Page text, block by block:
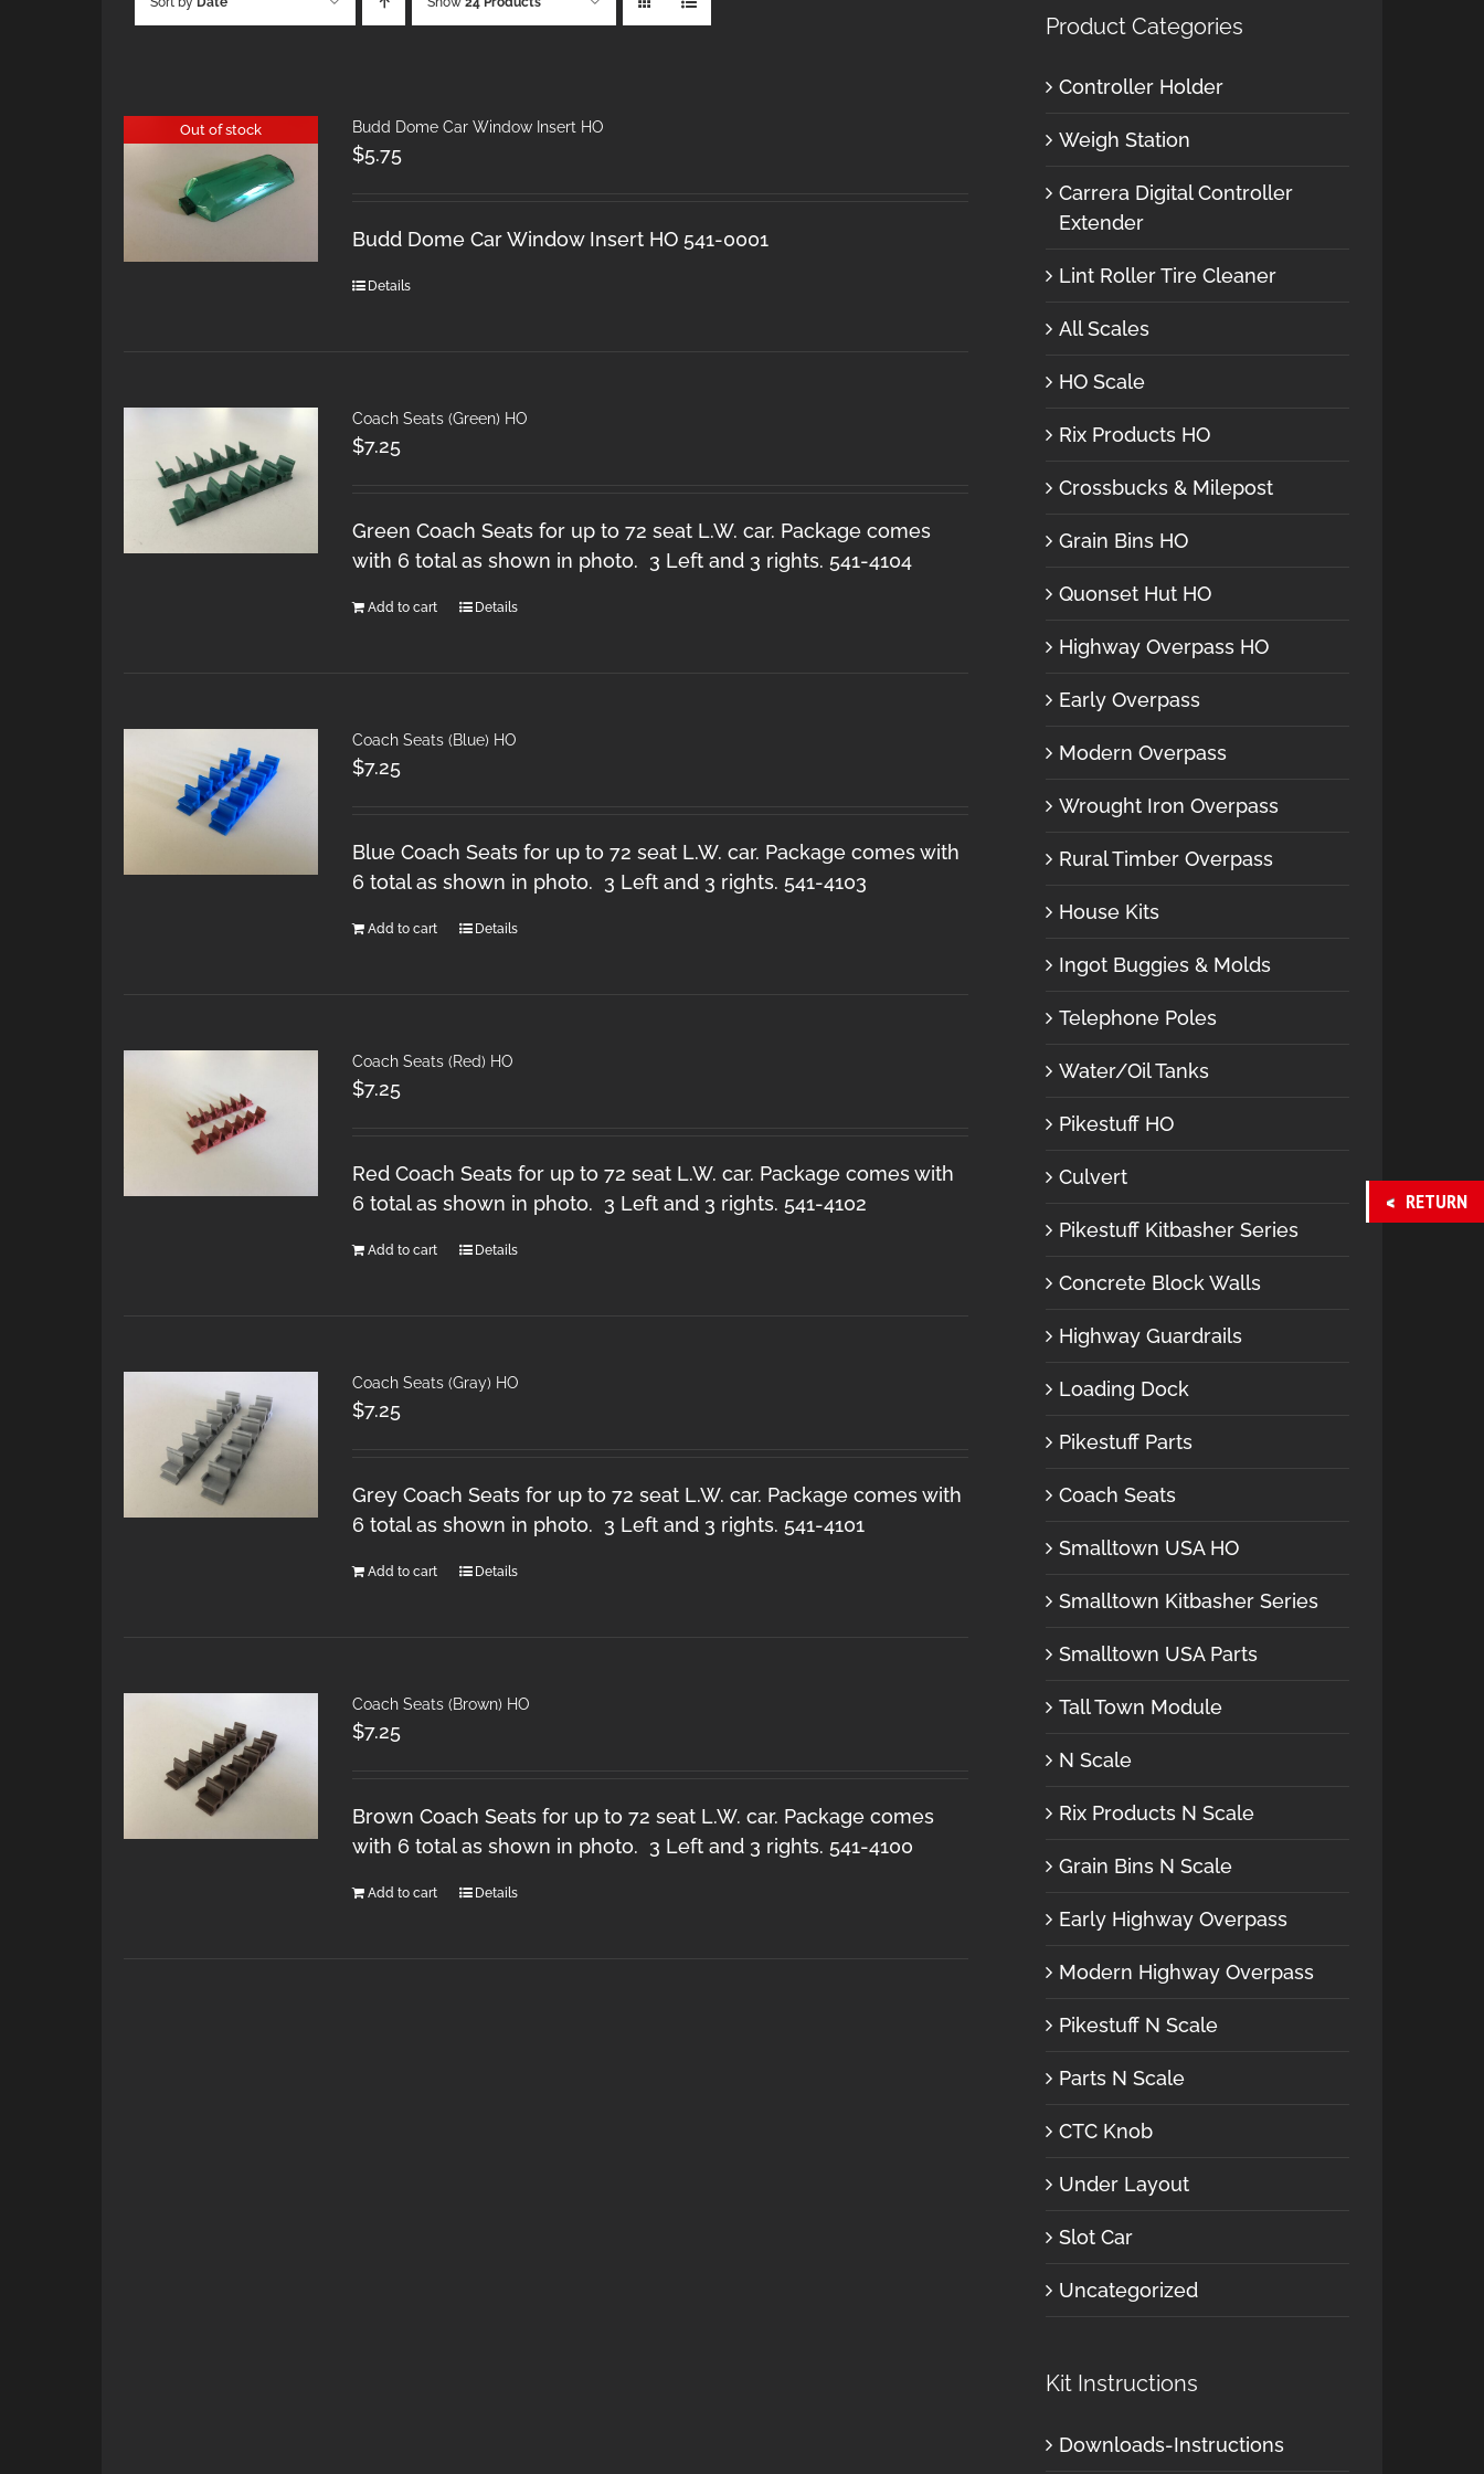
Out of stock Budd Dome Car Window Insert HO
$5.75
Budd Dome Car Window Insert HO 541-0001
Details
Coach Seats (Green) HO
$7.25
Green Coach Seats for up to 72 seat L.W. car. Package comes
with 6 total as shown in photo. 3 Left and 3 rights. 541-4104
Add to cart Details
Coach Seats (Blue) HO
$7.25
Blue Coach Seats for up to 72 seat L.W. car. Package comes with
6 total as shown in photo. 3 Left and 3 rights. 541-4103
Add to cart Details
Coach Seats (Red) HO
$7.25
Red Coach Seats for up to 72 seat L.W. car. Package comes with
6 total as shown in photo. 3 Left and 3 rights. 541-4102
Add to cart Details
Coach Seats (Gray) HO
$7.25
Grey Coach Seats for up to 72 seat L.W. car. Package comes with
6 total as shown in photo. 3 Left and 3 rights. 541-4101
Add to cart Details
Coach Seats (Brown) HO
$7.25
Brown Coach Seats for up to 72 seat L.W. car. Package comes
with 6 total as shown in photo. 3 Left and 3 rights. 541-4100
Add to cart Details
Product Categories
Controller Holder
Weigh Station
Carrera Digital Controller
Extender
Lint Roller Tire Cleaner
All Scales
HO Scale
Rix Products HO
Crossbucks & Milepost
Grain Bins HO
Quonset Hut HO
Highway Overpass HO
Early Overpass
Modern Overpass
Wrought Iron Overpass
Rural Timber Overpass
House Kits
Ingot Buggies & Molds
Telephone Poles
Water/Oil Tanks
Pikestuff HO
Culvert
Pikestuff Kitbasher Series
Concrete Block Walls
Highway Guardrails
Loading Dock
Pikestuff Parts
Coach Seats
Smalltown USA HO
Smalltown Kitbasher Series
Smalltown USA Parts
Tall Town Module
N Scale
Rix Products N Scale
Grain Bins N Scale
Early Highway Overpass
Modern Highway Overpass
Pikestuff N Scale
Parts N Scale
CTC Knob
Under Layout
Slot Car
Uncategorized
Kit Instructions
Downloads-Instructions
RETURN